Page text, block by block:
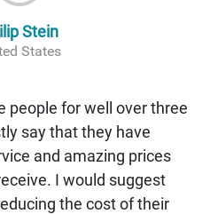
Stein
States
people for well over three
say that they have
and amazing prices
I would suggest
the cost of their